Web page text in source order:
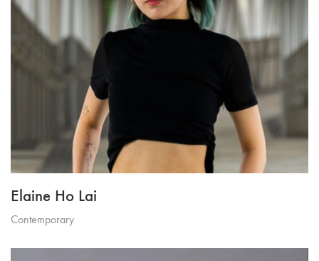
Elaine Ho Lai
Contemporary